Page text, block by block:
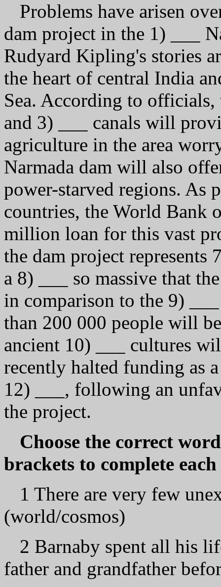
Problems have arisen
dam project in the 1) ___
Rudyard Kipling's stories
the heart of central India
Sea. According to
and 3) ___ canals will
agriculture in the area
Narmada dam will also
power-starved regions. As
countries, the World Bank
million loan for this vast
the dam project represents
a 8) ___ so massive that
in comparison to the 9)
than 200 000 people will
ancient 10) ___ cultures
recently halted funding as
12) ___, following an
the project.
Choose the correct
brackets to complete each
1 There are very few
(world/cosmos)
2 Barnaby spent all his
father and grandfather